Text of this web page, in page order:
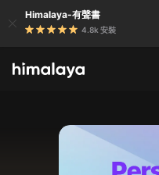
Himalaya-有聲書
4.8k 安裝